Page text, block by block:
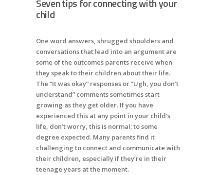
child
One word answers, shrugged shoulders and
conversations that lead into an argument are
some of the outcomes parents receive when
they speak to their children about their life.
The “It was okay” responses or “Ugh, you don’t
understand” comments sometimes start
growing as they get older. If you have
experienced this at any point in your child’s
life, don’t worry, this is normal; to some
degree expected. Many parents find it
challenging to connect and communicate with
their children, especially if they’re in their
teenage years at the moment.